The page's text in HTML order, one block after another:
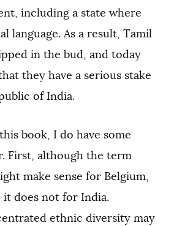
including a state where
language. As a result, Tamil
in the bud, and today
they have a serious stake
of India.
book, I do have some
First, although the term
make sense for Belgium,
it does not for India.
ethnic diversity may